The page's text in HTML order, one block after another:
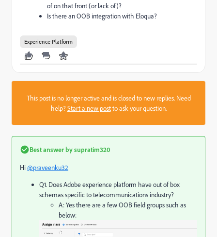
of on that front (or lack of)?
Is there an OOB integration with Eloqua?
Experience Platform
This post is no longer active and is closed to new replies. Need
help?Start a new postto ask your question.
Best answer bysupratim320
Hi@praveenku32
Q1. Does Adobe experience platform have out of box
schemas specific to telecommunications industry?
A: Yes there are a few OOB field groups such as
below: